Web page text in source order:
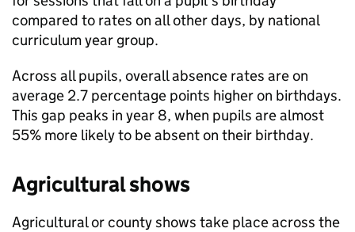
compared to rates on all other days, by national
curriculum year group.
Across all pupils, overall absence rates are on
average 2.7 percentage points higher on birthdays.
This gap peaks in year 8, when pupils are almost
55% more likely to be absent on their birthday.
Agricultural shows
Agricultural or county shows take place across the